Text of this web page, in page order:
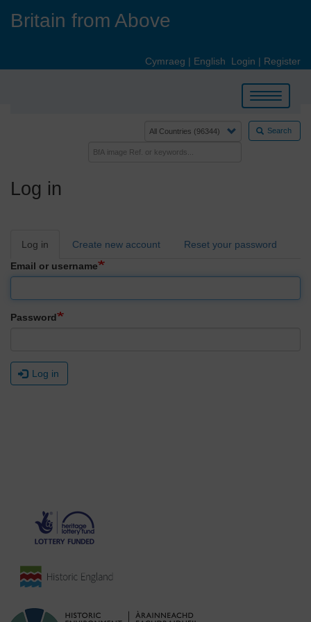
Britain from Above
Cymraeg | English Login | Register
Toggle
navigation
Search
Log in
Primary
Log in Create new account
Reset your password
Email or username
Password
Log in